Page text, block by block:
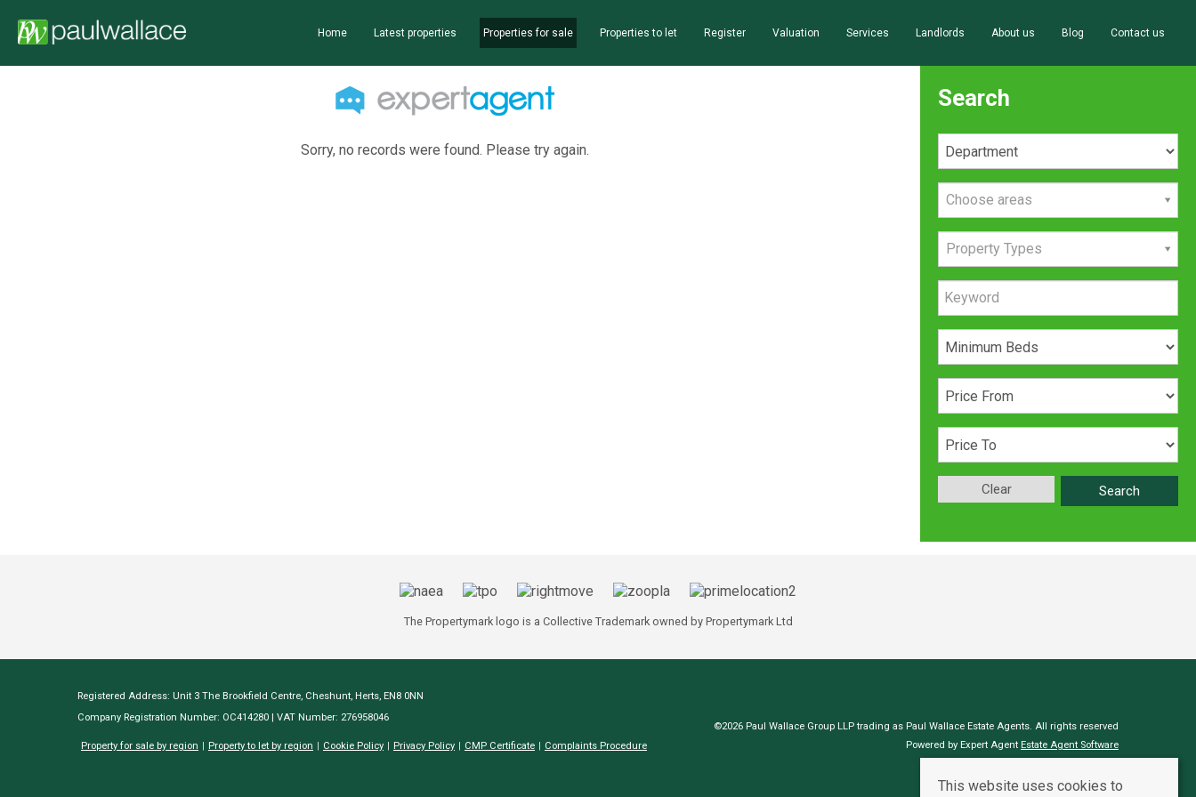
Home Latest properties Properties for sale Properties to let Register Valuation Services Landlords About us Blog Contact us
Sorry, no records were found. Please try again.
Search
Choose areas
Property Types
Search
Clear
The Propertymark logo is a Collective Trademark owned by Propertymark Ltd
Registered Address: Unit 3 The Brookfield Centre, Cheshunt, Herts, EN8 0NN
Company Registration Number: OC414280 | VAT Number: 276958046
Property for sale by region Property to let by region Cookie Policy Privacy Policy CMP Certificate Complaints Procedure
©2026 Paul Wallace Group LLP trading as Paul Wallace Estate Agents. All rights reserved
Powered by Expert Agent Estate Agent Software
This website uses cookies to